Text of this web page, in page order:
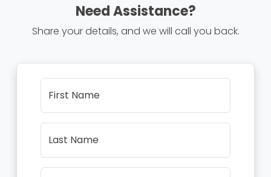
Need Assistance?
Share your details, and we will call you back.
First Name
Last Name